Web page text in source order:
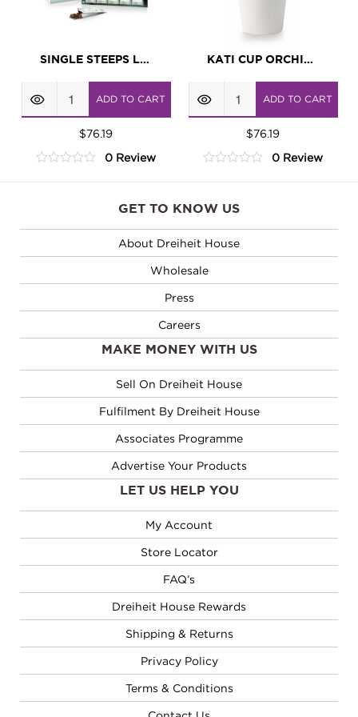
SINGLE STEEPS LOTUS
Single
Steeps
Lotus
quantity
ADD TO CART
$ 76.19
0
0 Review
KATI CUP ORCHID WHITE
KATI
Cup
Orchid
White
quantity
ADD TO CART
$ 76.19
0
of
5
0 Review
GET TO KNOW US
About Dreiheit House
Wholesale
Press
Careers
MAKE MONEY WITH US
Sell On Dreiheit House
Fulfilment By Dreiheit House
Associates Programme
Advertise Your Products
LET US HELP YOU
My Account
Store Locator
FAQ’s
Dreiheit House Rewards
Shipping & Returns
Privacy Policy
Terms & Conditions